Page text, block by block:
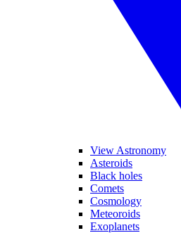
View Astronomy
Asteroids
Black holes
Comets
Cosmology
Meteoroids
Exoplanets